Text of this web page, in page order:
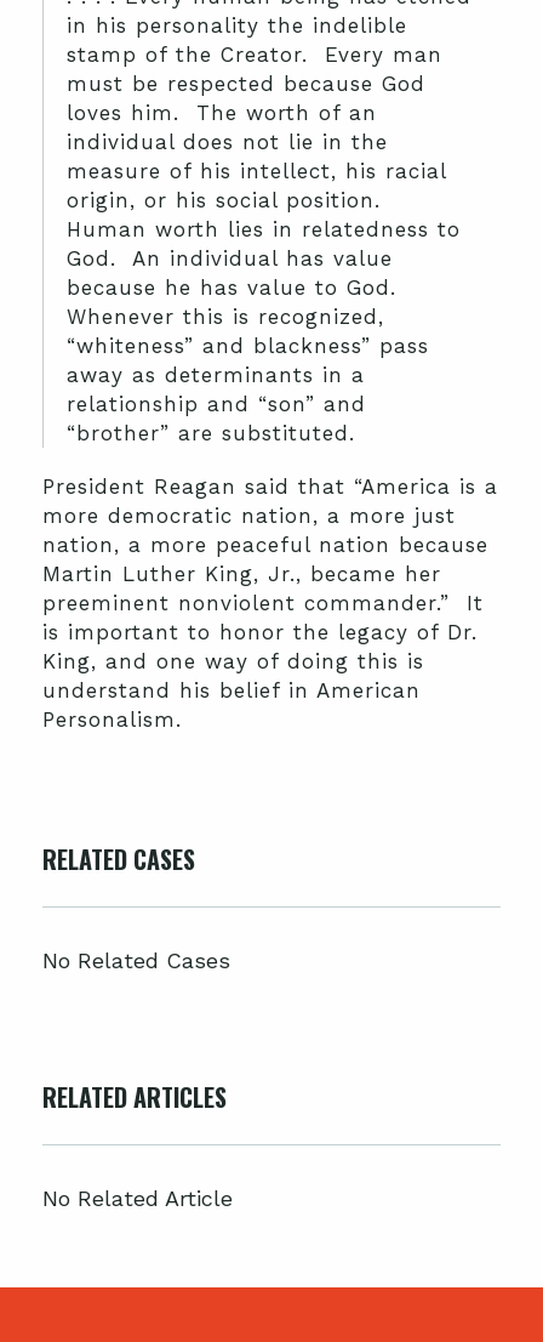
in his personality the indelible
stamp of the Creator. Every man
must be respected because God
loves him. The worth of an
individual does not lie in the
measure of his intellect, his racial
origin, or his social position.
Human worth lies in relatedness to
God. An individual has value
because he has value to God.
Whenever this is recognized,
“whiteness” and blackness” pass
away as determinants in a
relationship and “son” and
“brother” are substituted.
President Reagan said that “America is a
more democratic nation, a more just
nation, a more peaceful nation because
Martin Luther King, Jr., became her
preeminent nonviolent commander.” It
is important to honor the legacy of Dr.
King, and one way of doing this is
understand his belief in American
Personalism.
RELATED CASES
No Related Cases
RELATED ARTICLES
No Related Article